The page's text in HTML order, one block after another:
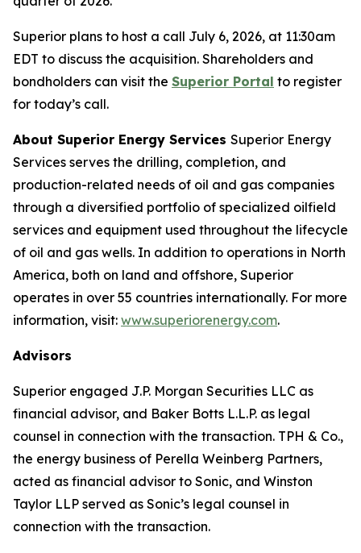
Superior plans to host a call July 6, 2026, at 11:30am
EDT to discuss the acquisition. Shareholders and
bondholders can visit the Superior Portal to register
for today’s call.
About Superior Energy Services Superior Energy
Services serves the drilling, completion, and
production-related needs of oil and gas companies
through a diversified portfolio of specialized oilfield
services and equipment used throughout the lifecycle
of oil and gas wells. In addition to operations in North
America, both on land and offshore, Superior
operates in over 55 countries internationally. For more
information, visit: www.superiorenergy.com.
Advisors
Superior engaged J.P. Morgan Securities LLC as
financial advisor, and Baker Botts L.L.P. as legal
counsel in connection with the transaction. TPH & Co.,
the energy business of Perella Weinberg Partners,
acted as financial advisor to Sonic, and Winston
Taylor LLP served as Sonic’s legal counsel in
connection with the transaction.